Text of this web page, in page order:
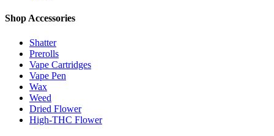
Shop Accessories
Shatter
Prerolls
Vape Cartridges
Vape Pen
Wax
Weed
Dried Flower
High-THC Flower